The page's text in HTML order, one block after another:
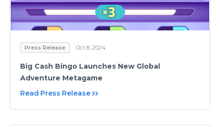
Press Release Oct 8, 2024
Big Cash Bingo Launches New Global
Adventure Metagame
Read Press Release